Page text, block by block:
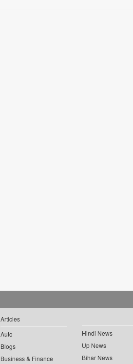
Articles
Auto
Blogs
Business & Finance
Hindi News
Up News
Bihar News